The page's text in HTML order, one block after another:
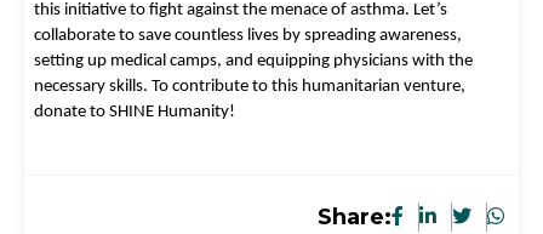
this initiative to fight against the menace of asthma. Let’s
collaborate to save countless lives by spreading awareness,
setting up medical camps, and equipping physicians with the
necessary skills. To contribute to this humanitarian venture,
donate to SHINE Humanity!
Share: